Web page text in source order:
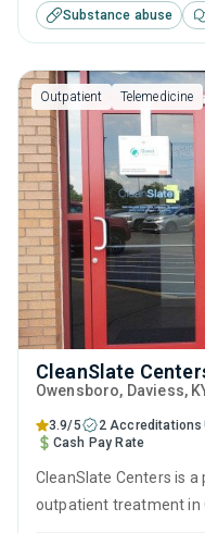
substance use
interviewing, relapse
telehealth.
Substance abuse
Outpatient Telemedicine
CleanSlate
Owensboro, Daviess,
3.9/5 2 Accreditations
Cash Pay Rate
CleanSlate Centers is
outpatient treatment in